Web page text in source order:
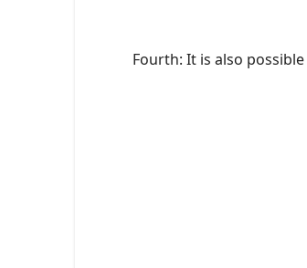
Fourth: It is also